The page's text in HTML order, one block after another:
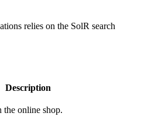
relies on the SolR search
Description
the online shop.